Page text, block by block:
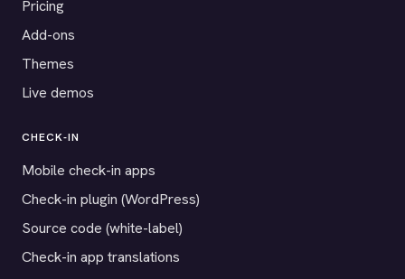
Pricing
Add-ons
Themes
Live demos
CHECK-IN
Mobile check-in apps
Check-in plugin (WordPress)
Source code (white-label)
Check-in app translations